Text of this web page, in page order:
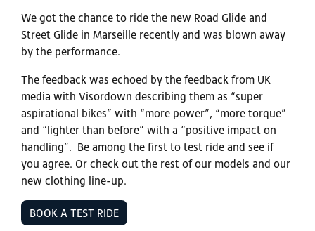
We got the chance to ride the new Road Glide and
Street Glide in Marseille recently and was blown away
by the performance.
The feedback was echoed by the feedback from UK
media with Visordown describing them as “super
aspirational bikes” with “more power”, “more torque”
and “lighter than before” with a “positive impact on
handling”. Be among the first to test ride and see if
you agree. Or check out the rest of our models and our
new clothing line-up.
BOOK A TEST RIDE